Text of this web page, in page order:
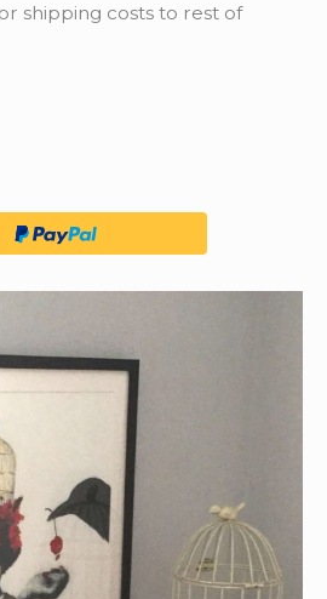
shipping costs to rest of